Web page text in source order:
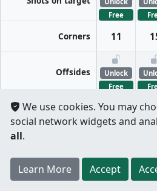
Per half Split totals
Free
Corners 11
Offsides
Unlock
Free
FreeKicks
Free
Free
Registerto unlock features
not required.
We use cookies. You may
social network widgets and
all.
Learn More Accept